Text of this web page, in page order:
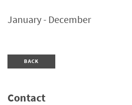
January - December
BACK
Contact